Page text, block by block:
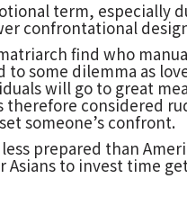
term, especially
confrontational
find who
some dilemma as
will go to great
considered
someone’s confront.
prepared than
Asians to invest